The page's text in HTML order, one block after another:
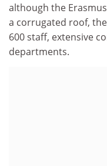
although the
a corrugated roof,
600 staff, extensive
departments.